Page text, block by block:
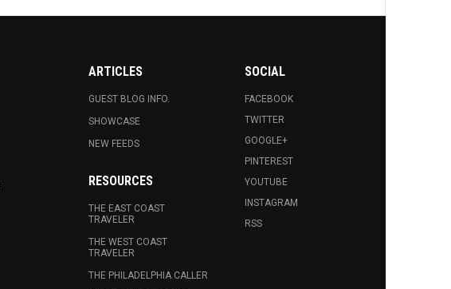
ARTICLES
GUEST BLOG INFO.
SHOWCASE
NEW FEEDS
RESOURCES
THE EAST COAST
TRAVELER
THE WEST COAST
TRAVELER
THE PHILADELPHIA CALLER
SOCIAL
FACEBOOK
TWITTER
GOOGLE+
PINTEREST
YOUTUBE
INSTAGRAM
RSS